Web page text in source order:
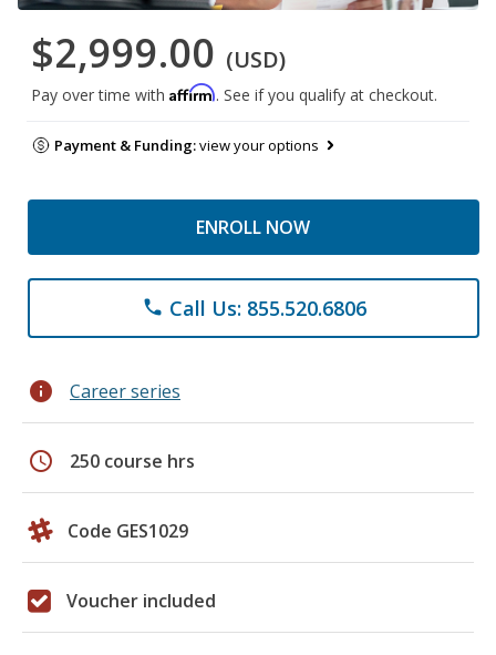
$2,999.00 (USD)
Pay over time with Affirm. See if you qualify at checkout.
Payment & Funding:view your options
ENROLL NOW
phone Call Us: 855.520.6806
info Career series
schedule 250 course hrs
Code GES1029
Voucher included